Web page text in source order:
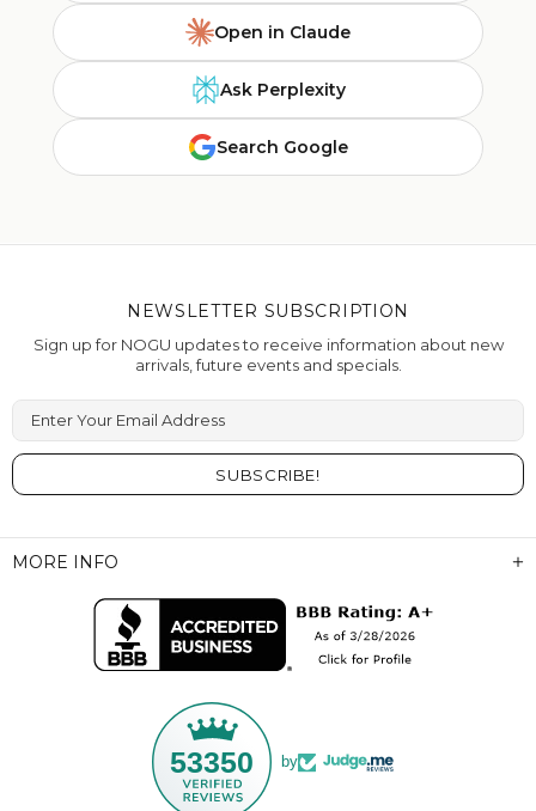
Open in Claude
Ask Perplexity
Search Google
MORE INFO
53350 by
NEWSLETTER SUBSCRIPTION
Sign up for NOGU updates to receive information about new
arrivals, future events and specials.
Enter Your Email Address